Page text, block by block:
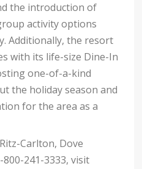
the introduction of
activity options
Additionally, the resort
with its life-size Dine-In
one-of-a-kind
the holiday season and
for the area as a
Carlton, Dove
241-3333, visit